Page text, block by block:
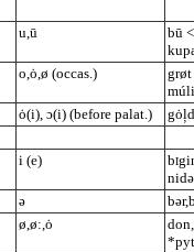
u,ū
bū
o,ȯ,ø (occas.)
múli
ȯ(i), ɔ(i) (before palat.)
i (e) bI
ə
ø,ø:,ȯ